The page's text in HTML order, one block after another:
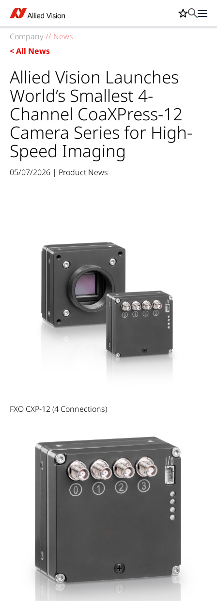
Company// News
< All News
FXO CXP-12 (4 Connections)
Allied Vision Launches
World’s Smallest 4-
Channel CoaXPress-12
Camera Series for High-
Speed Imaging
05/07/2026 | Product News